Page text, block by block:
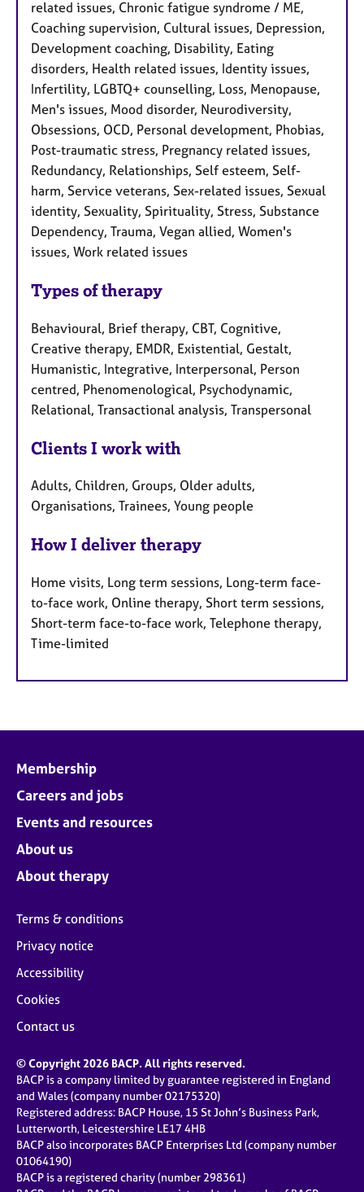
related issues, Chronic fatigue syndrome / ME,
Coaching supervision, Cultural issues, Depression,
Development coaching, Disability, Eating
disorders, Health related issues, Identity issues,
Infertility, LGBTQ+ counselling, Loss, Menopause,
Men's issues, Mood disorder, Neurodiversity,
Obsessions, OCD, Personal development, Phobias,
Post-traumatic stress, Pregnancy related issues,
Redundancy, Relationships, Self esteem, Self-
harm, Service veterans, Sex-related issues, Sexual
identity, Sexuality, Spirituality, Stress, Substance
Dependency, Trauma, Vegan allied, Women's
issues, Work related issues
Types of therapy
Behavioural, Brief therapy, CBT, Cognitive,
Creative therapy, EMDR, Existential, Gestalt,
Humanistic, Integrative, Interpersonal, Person
centred, Phenomenological, Psychodynamic,
Relational, Transactional analysis, Transpersonal
Clients I work with
Adults, Children, Groups, Older adults,
Organisations, Trainees, Young people
How I deliver therapy
Home visits, Long term sessions, Long-term face-
to-face work, Online therapy, Short term sessions,
Short-term face-to-face work, Telephone therapy,
Time-limited
Membership
Careers and jobs
Events and resources
About us
About therapy
Terms & conditions
Privacy notice
Accessibility
Cookies
Contact us
© Copyright 2026 BACP. All rights reserved.
BACP is a company limited by guarantee registered in England
and Wales (company number 02175320)
Registered address: BACP House, 15 St John’s Business Park,
Lutterworth, Leicestershire LE17 4HB
BACP also incorporates BACP Enterprises Ltd (company number
01064190)
BACP is a registered charity (number 298361)